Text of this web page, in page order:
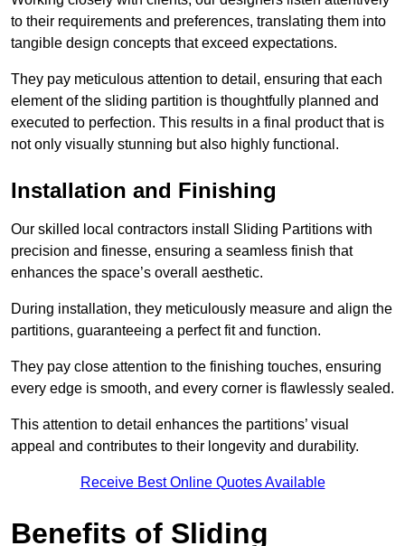
to their requirements and preferences, translating them into
tangible design concepts that exceed expectations.
They pay meticulous attention to detail, ensuring that each
element of the sliding partition is thoughtfully planned and
executed to perfection. This results in a final product that is
not only visually stunning but also highly functional.
Installation and Finishing
Our skilled local contractors install Sliding Partitions with
precision and finesse, ensuring a seamless finish that
enhances the space’s overall aesthetic.
During installation, they meticulously measure and align the
partitions, guaranteeing a perfect fit and function.
They pay close attention to the finishing touches, ensuring
every edge is smooth, and every corner is flawlessly sealed.
This attention to detail enhances the partitions’ visual
appeal and contributes to their longevity and durability.
Receive Best Online Quotes Available
Benefits of Sliding